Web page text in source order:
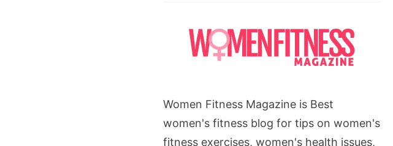
Women Fitness Magazine is Best
women's fitness blog for tips on women's
fitness exercises, women's health issues,